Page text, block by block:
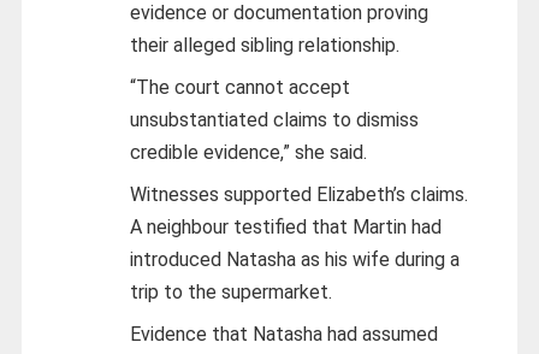
evidence or documentation proving
their alleged sibling relationship.
“The court cannot accept
unsubstantiated claims to dismiss
credible evidence,” she said.
Witnesses supported Elizabeth’s claims.
A neighbour testified that Martin had
introduced Natasha as his wife during a
trip to the supermarket.
Evidence that Natasha had assumed